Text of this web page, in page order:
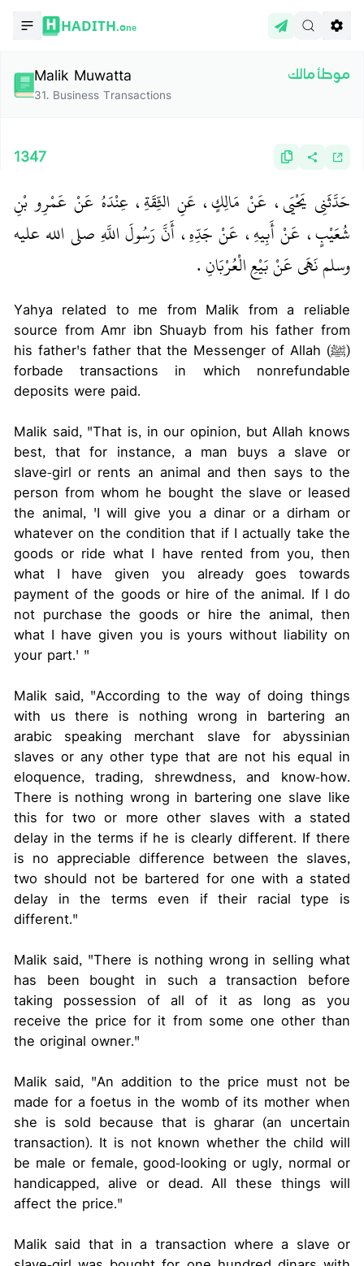
HADITH.One
Malik Muwatta
31. Business Transactions
موطأ مالك
1347
حَدَّثَنِي يَحْيَى، عَنْ مَالِكٍ، عَنِ الثِّقَةِ، عِنْدَهُ عَنْ عَمْرِو بْنِ
شُعَيْبٍ، عَنْ أَبِيهِ، عَنْ جَدِّهِ، أَنَّ رَسُولَ اللَّهِ صلى الله عليه
وسلم نَهَى عَنْ بَيْعِ الْعُرْبَانِ ‏.‏
Yahya related to me from Malik from a reliable
source from Amr ibn Shuayb from his father from
his father's father that the Messenger of Allah (ﷺ)
forbade transactions in which nonrefundable
deposits were paid.
Malik said, "That is, in our opinion, but Allah knows
best, that for instance, a man buys a slave or
slave-girl or rents an animal and then says to the
person from whom he bought the slave or leased
the animal, 'I will give you a dinar or a dirham or
whatever on the condition that if I actually take the
goods or ride what I have rented from you, then
what I have given you already goes towards
payment of the goods or hire of the animal. If I do
not purchase the goods or hire the animal, then
what I have given you is yours without liability on
your part.' "
Malik said, "According to the way of doing things
with us there is nothing wrong in bartering an
arabic speaking merchant slave for abyssinian
slaves or any other type that are not his equal in
eloquence, trading, shrewdness, and know-how.
There is nothing wrong in bartering one slave like
this for two or more other slaves with a stated
delay in the terms if he is clearly different. If there
is no appreciable difference between the slaves,
two should not be bartered for one with a stated
delay in the terms even if their racial type is
different."
Malik said, "There is nothing wrong in selling what
has been bought in such a transaction before
taking possession of all of it as long as you
receive the price for it from some one other than
the original owner."
Malik said, "An addition to the price must not be
made for a foetus in the womb of its mother when
she is sold because that is gharar (an uncertain
transaction). It is not known whether the child will
be male or female, good-looking or ugly, normal or
handicapped, alive or dead. All these things will
affect the price."
Malik said that in a transaction where a slave or